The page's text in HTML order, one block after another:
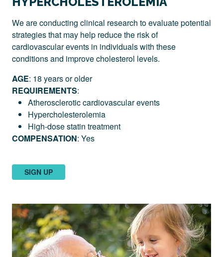
We are conducting clinical research to evaluate potential
strategies that may help reduce the risk of
cardiovascular events in individuals with these
conditions and improve cholesterol levels.
AGE: 18 years or older
REQUIREMENTS:
Atherosclerotic cardiovascular events
Hypercholesterolemia
High-dose statin treatment
COMPENSATION: Yes
SIGN UP